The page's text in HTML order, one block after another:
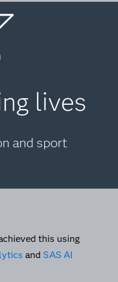
lives
and sport
this using
and SAS AI